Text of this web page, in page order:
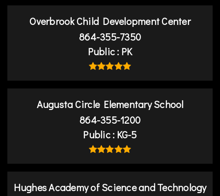
Overbrook Child Development Center
864-355-7350
Public PK
Augusta Circle Elementary School
864-355-1200
Public KG-5
Hughes Academy of Science and Technology